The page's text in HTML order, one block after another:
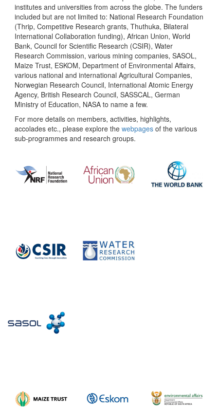
institutes and universities from across the globe. The funders
included but are not limited to: National Research Foundation
(Thrip, Competitive Research grants, Thuthuka, Bilateral
International Collaboration funding), African Union, World
Bank, Council for Scientific Research (CSIR), Water
Research Commission, various mining companies, SASOL,
Maize Trust, ESKOM, Department of Environmental Affairs,
various national and international Agricultural Companies,
Norwegian Research Council, International Atomic Energy
Agency, British Research Council, SASSCAL, German
Ministry of Education, NASA to name a few.
For more details on members, activities, highlights,
accolades etc., please explore the webpages of the various
sub-programmes and research groups.